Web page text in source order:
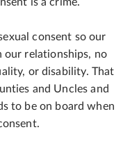
consent so our
our relationships, no
or disability. That
and Uncles and
to be on board when